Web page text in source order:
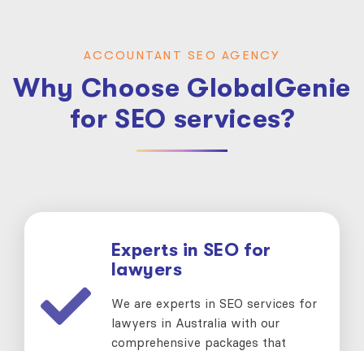
ACCOUNTANT SEO AGENCY
Why Choose GlobalGenie
for SEO services?
Experts in SEO for
lawyers
We are experts in SEO services for
lawyers in Australia with our
comprehensive packages that